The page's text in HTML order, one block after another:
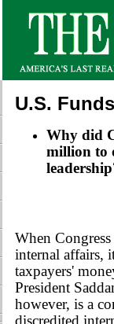
U.S.
Why did
million to
When
internal affairs,
taxpayers'
President
however, is a